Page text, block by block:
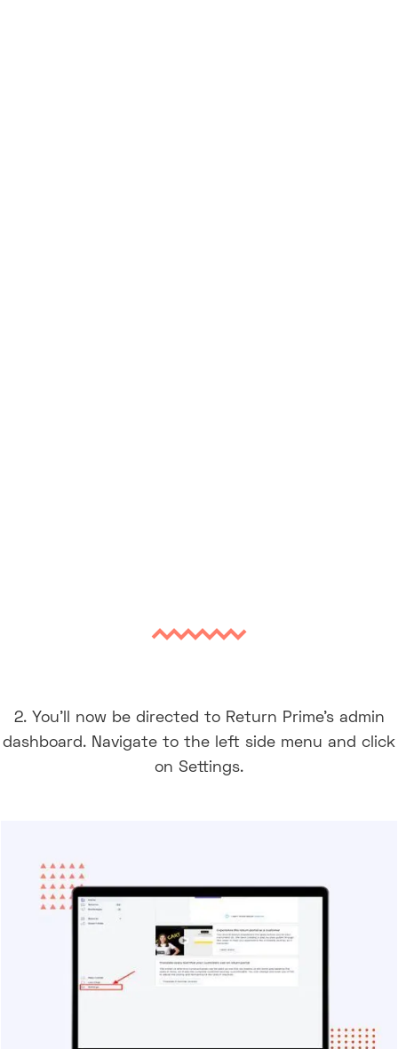
2. You’ll now be directed to Return Prime’s admin
dashboard. Navigate to the left side menu and click
on Settings.